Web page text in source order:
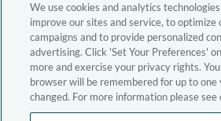
We use cookies and analytics
improve our sites and service, to optimize
campaigns and to provide personalized
advertising. Click 'Set Your Preferences'
more and exercise your privacy rights.
browser will be remembered for up to one
changed. For more information please see